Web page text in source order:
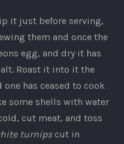
it just before serving,
them and once the
egg, and dry it has
Roast it into it the
has ceased to cook
some shells with water
cut meat, and toss
turnipscut in